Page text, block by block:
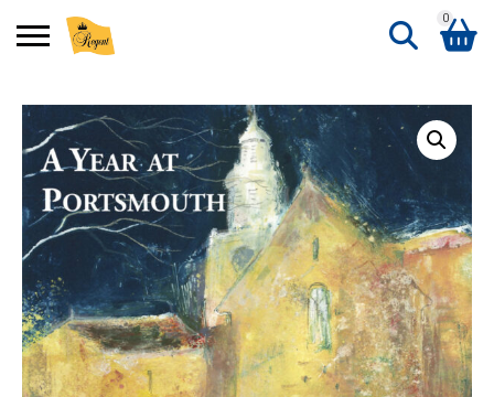
for:
0
Shopping Basket
No products in the basket.